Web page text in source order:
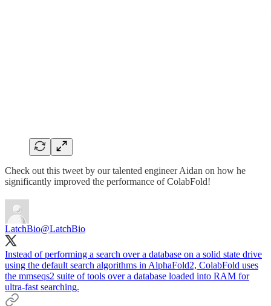
Check out this tweet by our talented engineer Aidan on how he
significantly improved the performance of ColabFold!
LatchBio@LatchBio
Instead of performing a search over a database on a solid state drive
using the default search algorithms in AlphaFold2, ColabFold uses
the mmseqs2 suite of tools over a database loaded into RAM for
ultra-fast searching.